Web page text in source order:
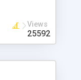
Views
25592